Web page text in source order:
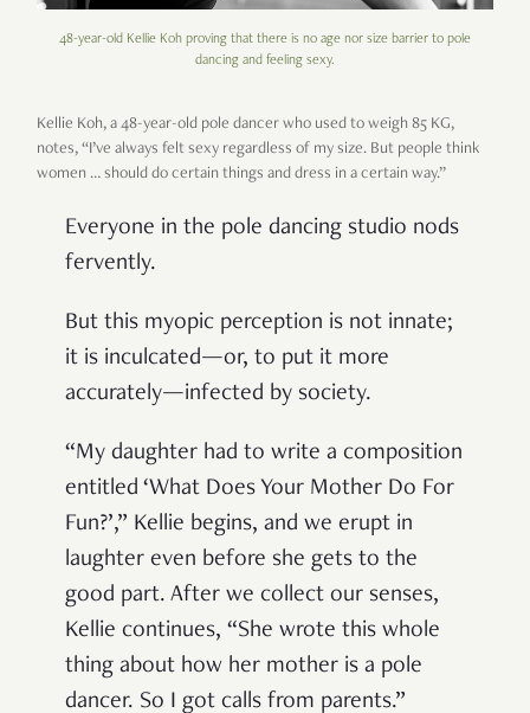
48-year-old Kellie Koh proving that there is no age nor size barrier to pole
dancing and feeling sexy.
Kellie Koh, a 48-year-old pole dancer who used to weigh 85 KG,
notes, “I’ve always felt sexy regardless of my size. But people think
women … should do certain things and dress in a certain way.”
Everyone in the pole dancing studio nods
fervently.
But this myopic perception is not innate;
it is inculcated—or, to put it more
accurately—infected by society.
“My daughter had to write a composition
entitled ‘What Does Your Mother Do For
Fun?’,” Kellie begins, and we erupt in
laughter even before she gets to the
good part. After we collect our senses,
Kellie continues, “She wrote this whole
thing about how her mother is a pole
dancer. So I got calls from parents.”